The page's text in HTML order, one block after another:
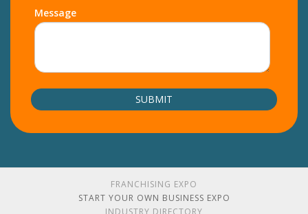
Message
FRANCHISING EXPO
START YOUR OWN BUSINESS EXPO